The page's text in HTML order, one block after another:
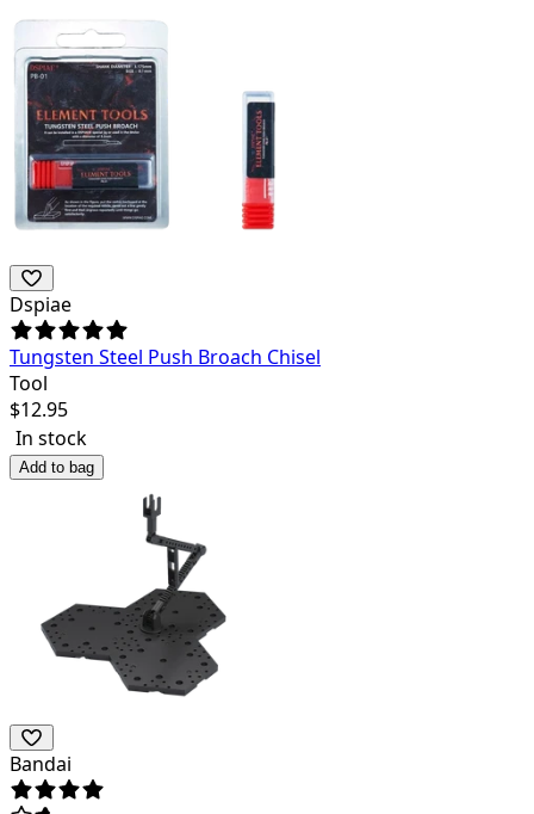
Dspiae
Tungsten Steel Push Broach Chisel
Tool
$12.95
In stock
Add to bag
Bandai